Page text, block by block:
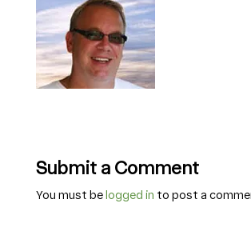
Submit a Comment
You must belogged in to post a